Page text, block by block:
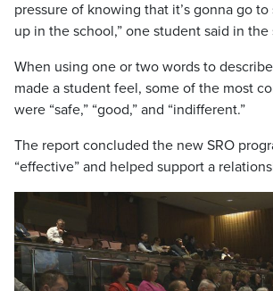
pressure of knowing that it’s gonna go
up in the school,” one student said in the
When using one or two words to
made a student feel, some of the most
were “safe,” “good,” and “indifferent.”
The report concluded the new SRO
“effective” and helped support a